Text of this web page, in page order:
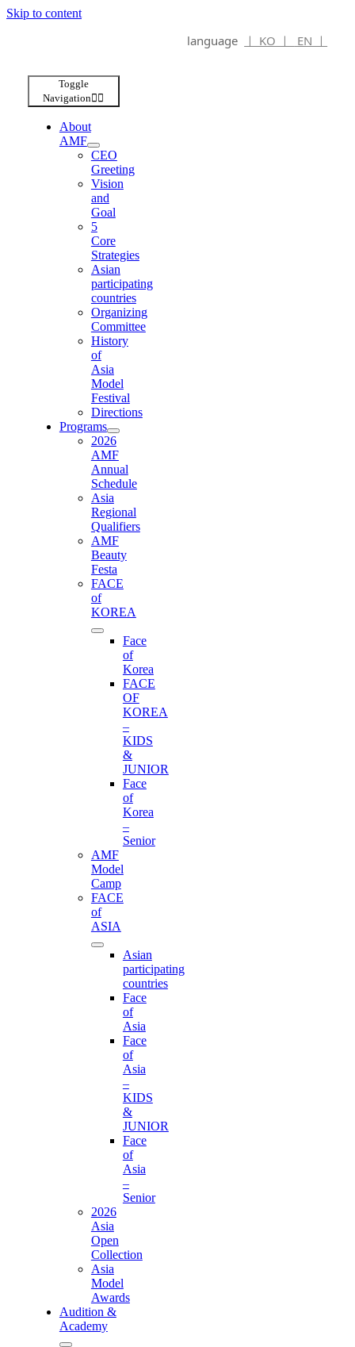
Skip to content
language ㅣ KO ㅣ EN ㅣ
Toggle
Navigation
About
AMF
CEO
Greeting
Vision
and
Goal
5
Core
Strategies
Asian
participating
countries
Organizing
Committee
History
of
Asia
Model
Festival
Directions
Programs
2026
AMF
Annual
Schedule
Asia
Regional
Qualifiers
AMF
Beauty
Festa
FACE
of
KOREA
Face
of
Korea
FACE
OF
KOREA
–
KIDS
&
JUNIOR
Face
of
Korea
–
Senior
AMF
Model
Camp
FACE
of
ASIA
Asian
participating
countries
Face
of
Asia
Face
of
Asia
–
KIDS
&
JUNIOR
Face
of
Asia
–
Senior
2026
Asia
Open
Collection
Asia
Model
Awards
Audition &
Academy